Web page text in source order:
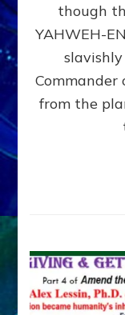
though
YAHWEH-
from the